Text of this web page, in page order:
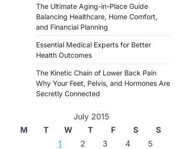
The Ultimate Aging-in-Place Guide
Balancing Healthcare, Home Comfort,
and Financial Planning
Essential Medical Experts for Better
Health Outcomes
The Kinetic Chain of Lower Back Pain
Why Your Feet, Pelvis, and Hormones Are
Secretly Connected
July 2015
M
T W T F S
S
1
2 3 4
5